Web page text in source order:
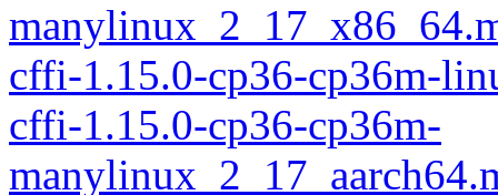
cffi-1.15.0-cp36-cp36m-
cffi-1.15.0-cp36-cp36m-